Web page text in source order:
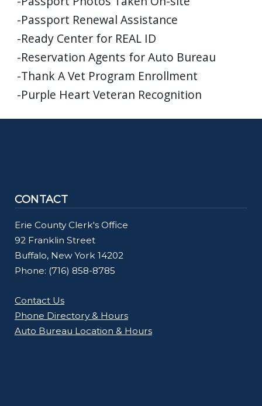
-Passport Renewal Assistance
-Ready Center for REAL ID
-Reservation Agents for Auto Bureau
-Thank A Vet Program Enrollment
-Purple Heart Veteran Recognition
CONTACT
Erie County Clerk's Office
92 Franklin Street
Buffalo, New York 14202
Phone: (716) 858-8785
Contact Us
Phone Directory & Hours
Auto Bureau Location & Hours